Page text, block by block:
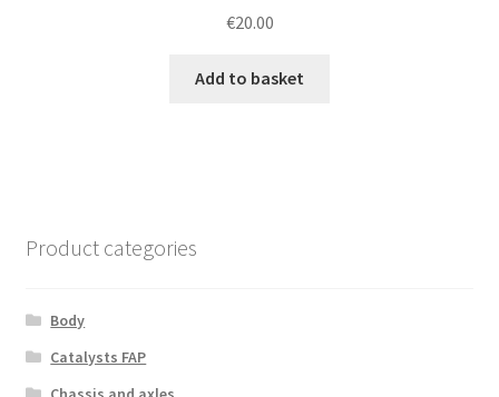
€20.00
Add to basket
Product categories
Body
Catalysts FAP